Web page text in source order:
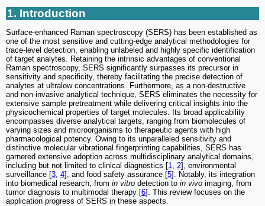
1. Introduction
Surface-enhanced Raman spectroscopy (SERS) has been established as
one of the most sensitive and cutting-edge analytical methodologies for
trace-level detection, enabling unlabeled and highly specific identification
of target analytes. Retaining the intrinsic advantages of conventional
Raman spectroscopy, SERS significantly surpasses its precursor in
sensitivity and specificity, thereby facilitating the precise detection of
analytes at ultralow concentrations. Furthermore, as a non-destructive
and non-invasive analytical technique, SERS eliminates the necessity for
extensive sample pretreatment while delivering critical insights into the
physicochemical properties of target molecules. Its broad applicability
encompasses diverse analytical targets, ranging from biomolecules of
varying sizes and microorganisms to therapeutic agents with high
pharmacological potency. Owing to its unparalleled sensitivity and
distinctive molecular vibrational fingerprinting capabilities, SERS has
garnered extensive adoption across multidisciplinary analytical domains,
including but not limited to clinical diagnostics [1 2], environmental
surveillance [3 4], and food safety assurance [5]. Notably, its integration
into biomedical research, from in vitro detection to in vivo imaging, from
tumor diagnosis to multimodal therapy [6]. This review focuses on the
application progress of SERS in these aspects.